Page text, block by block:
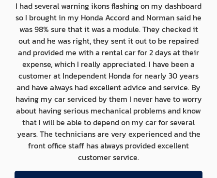
I had several warning ikons flashing on my dashboard
so I brought in my Honda Accord and Norman said he
was 98% sure that it was a module. They checked it
out and he was right, they sent it out to be repaired
and provided me with a rental car for 2 days at their
expense, which I really appreciated. I have been a
customer at Independent Honda for nearly 30 years
and have always had excellent advice and service. By
having my car serviced by them I never have to worry
about having serious mechanical problems and know
that I will be able to depend on my car for several
years. The technicians are very experienced and the
front office staff has always provided excellent
customer service.